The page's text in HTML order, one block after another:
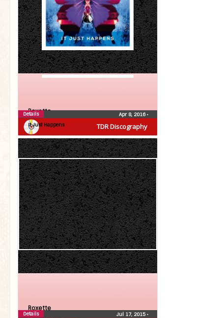
TDR Discography
Roxette
It Just Happens
Apr 8, 2016•
Details
Roxette
Jul 17, 2015•
Details